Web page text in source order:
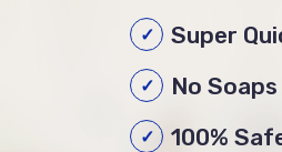
Super
No
100%